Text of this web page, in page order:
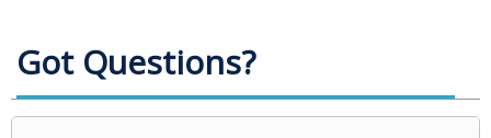
Got Questions?